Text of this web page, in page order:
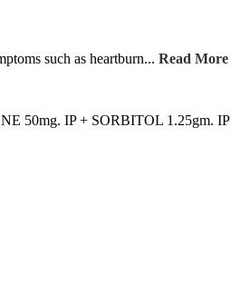
such as heartburn... Read More
50mg. IP + SORBITOL 1.25gm. IP